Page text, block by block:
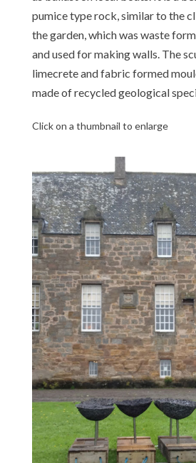
pumice type rock, similar to the
the garden, which was waste
and used for making walls. The
limecrete and fabric formed
made of recycled geological
Click on a thumbnail to enlarge